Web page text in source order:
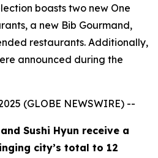
boasts two new One
a new Bib Gourmand,
restaurants. Additionally,
announced during the
(GLOBE NEWSWIRE) --
Sushi Hyun receive a
city’s total to 12